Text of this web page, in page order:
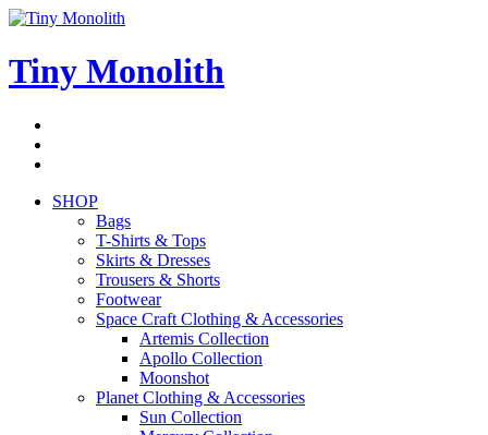
Skip
content
Tiny Monolith
SHOP
Bags
T-Shirts & Tops
Skirts & Dresses
Trousers & Shorts
Footwear
Space Craft Clothing & Accessories
Artemis Collection
Apollo Collection
Moonshot
Planet Clothing & Accessories
Sun Collection